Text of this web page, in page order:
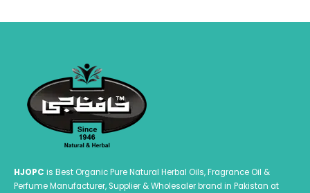
HJOPC is Best Organic Pure Natural Herbal Oils, Fragrance Oil &
Perfume Manufacturer, Supplier & Wholesaler brand in Pakistan at